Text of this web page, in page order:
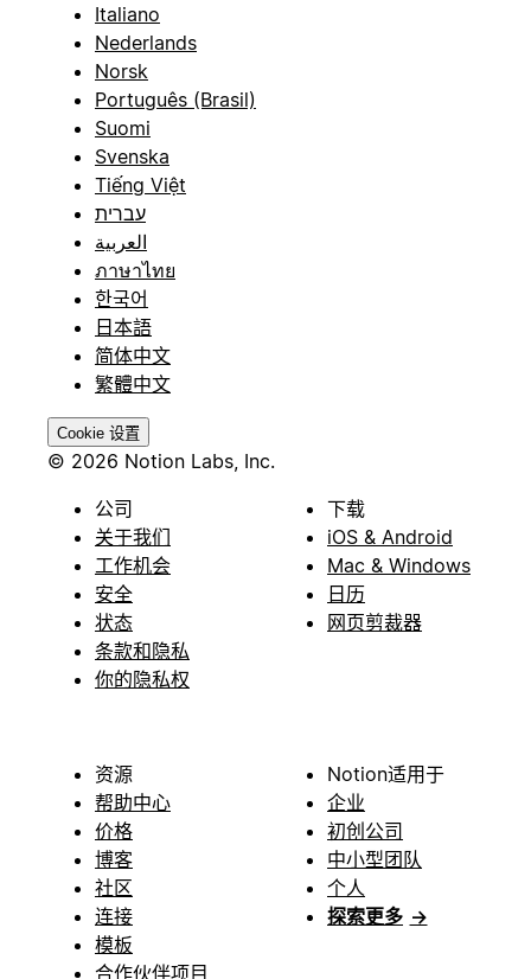
Italiano
Nederlands
Norsk
Português (Brasil)
Suomi
Svenska
Tiếng Việt
עברית
العربية
ภาษาไทย
한국어
日本語
简体中文
繁體中文
Cookie 设置
© 2026 Notion Labs, Inc.
公司
关于我们
工作机会
安全
状态
条款和隐私
你的隐私权
下载
iOS & Android
Mac & Windows
日历
网页剪裁器
资源
帮助中心
价格
博客
社区
连接
模板
合作伙伴项目
Notion适用于
企业
初创公司
中小型团队
个人
探索更多 →